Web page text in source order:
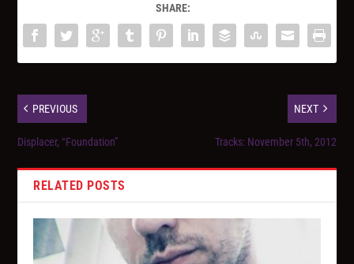
SHARE:
PREVIOUS
Displacer, “Foundation”
NEXT
Tracks: November 5th, 2012
RELATED POSTS